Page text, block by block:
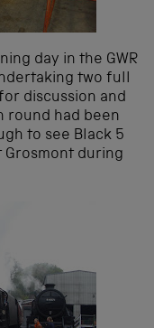
day in the GWR
two full
discussion and
round had been
to see Black 5
Grosmont during